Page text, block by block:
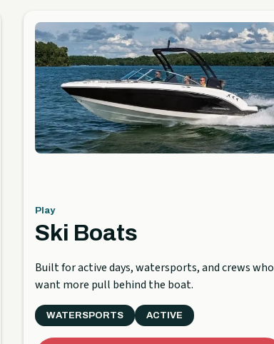
Play
Ski Boats
Built for active days, watersports, and crews who
want more pull behind the boat.
WATERSPORTS ACTIVE